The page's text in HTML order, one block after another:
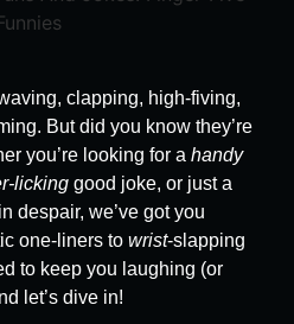
clapping, high-fiving,
But did you know they’re
you’re looking for a handy
licking good joke, or just a
despair, we’ve got you
one-liners to wrist-slapping
to keep you laughing (or
let’s dive in!